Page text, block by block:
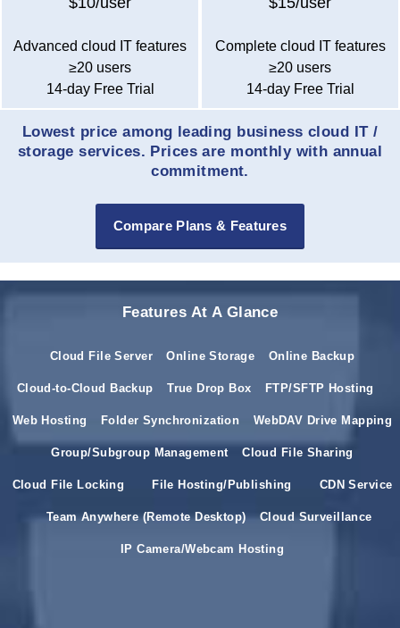
Advanced cloud IT features
≥20 users
14-day Free Trial
Complete cloud IT features
≥20 users
14-day Free Trial
Lowest price among leading business cloud IT /
storage services. Prices are monthly with annual
commitment.
Compare Plans & Features
Features At A Glance
Cloud File Server Online Storage Online Backup
Cloud-to-Cloud Backup True Drop Box FTP/SFTP Hosting
Web Hosting Folder Synchronization WebDAV Drive Mapping
Group/Subgroup Management Cloud File Sharing
Cloud File Locking File Hosting/Publishing CDN Service
Team Anywhere (Remote Desktop) Cloud Surveillance
IP Camera/Webcam Hosting